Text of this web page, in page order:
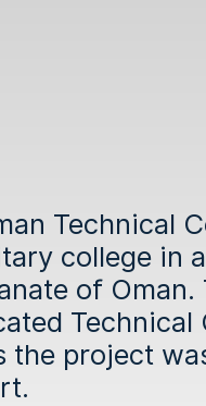
Technical
college in
of
Technical
the project